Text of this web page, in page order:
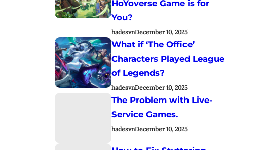
HoYoverse Game is for
You?
hadesvnDecember 10, 2025
What if ‘The Office’
Characters Played League
of Legends?
hadesvnDecember 10, 2025
The Problem with Live-
Service Games.
hadesvnDecember 10, 2025